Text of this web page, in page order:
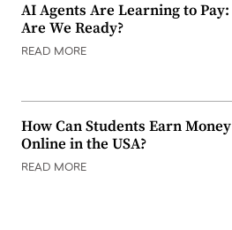
AI Agents Are Learning to Pay:
Are We Ready?
READ MORE
How Can Students Earn Money
Online in the USA?
READ MORE